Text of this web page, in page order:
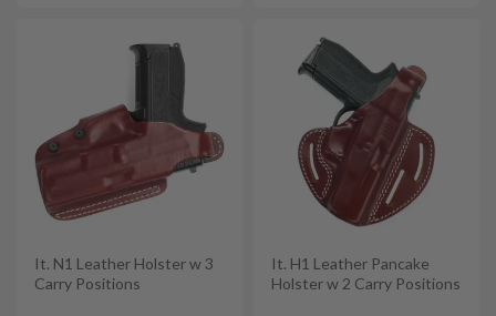
It. N1 Leather Holster w 3
Carry Positions
It. H1 Leather Pancake
Holster w 2 Carry Positions